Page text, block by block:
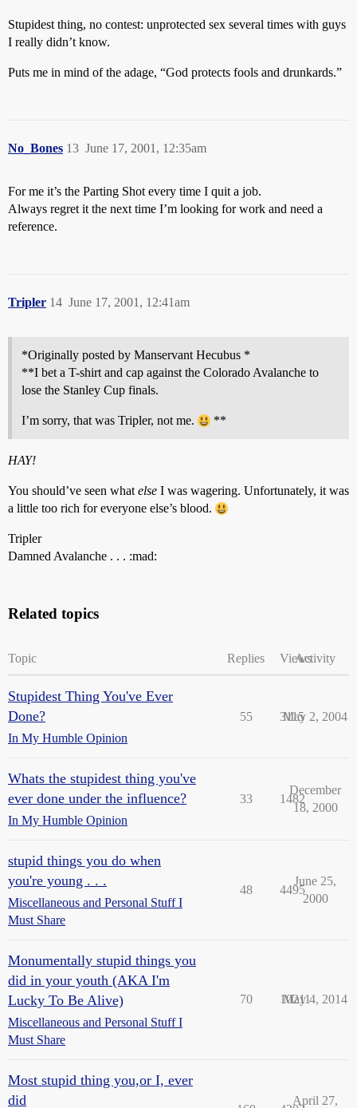
Stupidest thing, no contest: unprotected sex several times with guys
I really didn’t know.
Puts me in mind of the adage, “God protects fools and drunkards.”
No_Bones June 17, 2001, 12:35am
13
For me it’s the Parting Shot every time I quit a job.
Always regret it the next time I’m looking for work and need a
reference.
Tripler June 17, 2001, 12:41am
14
*Originally posted by Manservant Hecubus *
**I bet a T-shirt and cap against the Colorado Avalanche to
lose the Stanley Cup finals.
I’m sorry, that was Tripler, not me. **
HAY!
You should’ve seen what else I was wagering. Unfortunately, it was
a little too rich for everyone else’s blood.
Tripler
Damned Avalanche . . . :mad:
Related topics
Topic Replies ViewsActivity
Stupidest Thing You've Ever
Done?
In My Humble Opinion
55 3115
May 2, 2004
Whats the stupidest thing you've
ever done under the influence?
In My Humble Opinion
33 1482
December
18, 2000
stupid things you do when
you're young . . .
Miscellaneous and Personal Stuff I
Must Share
48 4495
June 25,
2000
Monumentally stupid things you
did in your youth (AKA I'm
Lucky To Be Alive)
Miscellaneous and Personal Stuff I
Must Share
70 10211
May 4, 2014
Most stupid thing you,or I, ever
did
April 27,